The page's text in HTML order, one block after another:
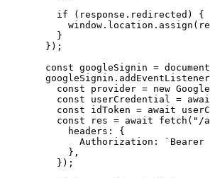
if ( response . redirected ) {
window . location . assign (
}
});
const googleSignin = document
googleSignin . addEventListener
const provider = new
const userCredential =
const idToken = await
const
res = await fetch ( " /
headers: {
Authorization:
` Bearer
},
} );